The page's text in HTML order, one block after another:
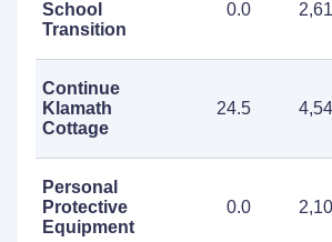
School
Transition
0.0
Continue
Klamath
Cottage
24.5
Personal
Protective
Equipment
0.0